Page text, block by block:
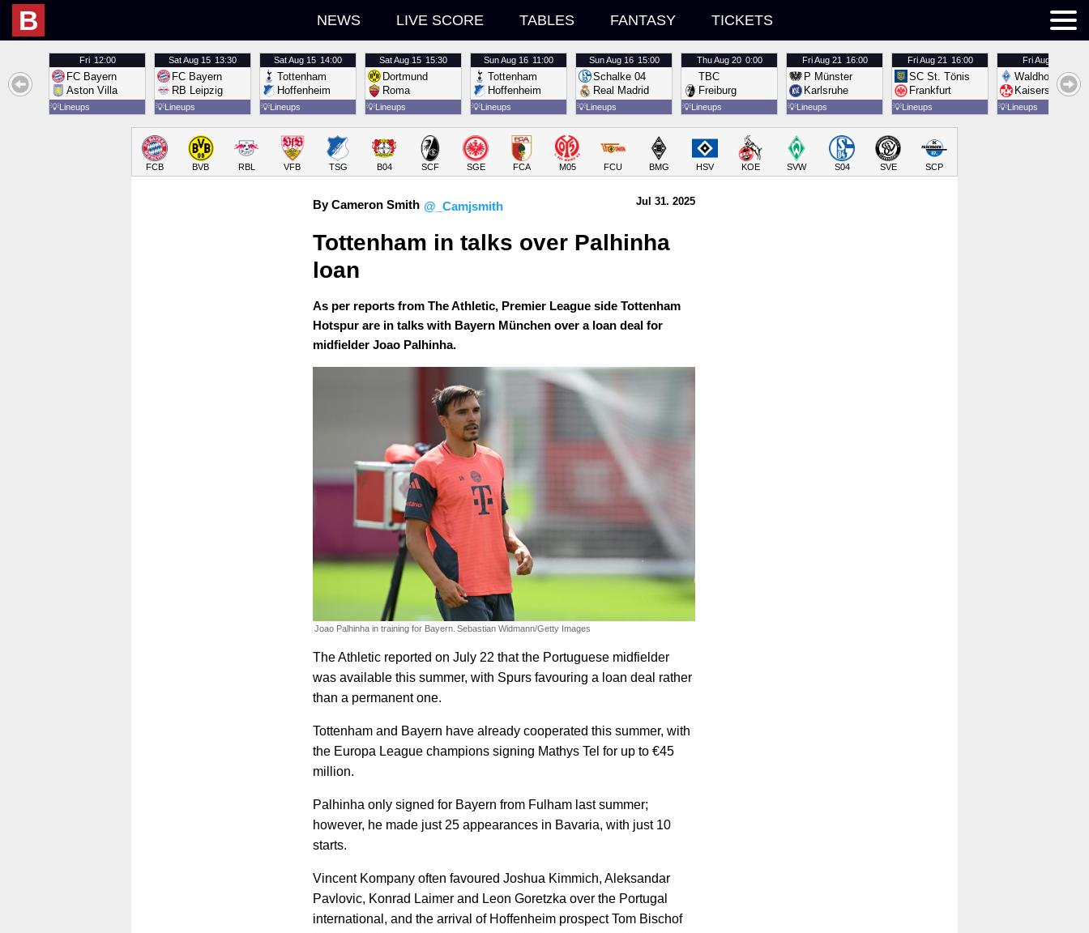
B NEWS LIVE SCORE TABLES FANTASY TICKETS
Fri 12:00
FC Bayern
Aston Villa
💡Lineups
SatAug 15 13:30
FC Bayern
RB Leipzig
💡Lineups
SatAug 15 14:00
Tottenham
Hoffenheim
💡Lineups
SatAug 15 15:30
Dortmund
Roma
💡Lineups
SunAug 16 11:00
Tottenham
Hoffenheim
💡Lineups
SunAug 16 15:00
Schalke 04
Real Madrid
💡Lineups
ThuAug 20 0:00
TBC
Freiburg
💡Lineups
FriAug 21 16:00
P Münster
Karlsruhe
💡Lineups
FriAug 21 16:00
SC St. Tönis
Frankfurt
💡Lineups
FriAug 21
Waldhof
Kaiserslautern
💡Lineups
FCB BVB RBL VFB TSG B04 SCF SGE FCA M05 FCU BMG HSV KOE SVW S04 SVE SCP
By Cameron Smith @_Camjsmith Jul 31. 2025
Tottenham in talks over Palhinha
loan
As per reports from The Athletic, Premier League side Tottenham
Hotspur are in talks with Bayern München over a loan deal for
midfielder Joao Palhinha.
Joao Palhinha in training for Bayern. Sebastian Widmann/Getty Images
The Athletic reported on July 22 that the Portuguese midfielder
was available this summer, with Spurs favouring a loan deal rather
than a permanent one.
Tottenham and Bayern have already cooperated this summer, with
the Europa League champions signing Mathys Tel for up to €45
million.
Palhinha only signed for Bayern from Fulham last summer;
however, he made just 25 appearances in Bavaria, with just 10
starts.
Vincent Kompany often favoured Joshua Kimmich, Aleksandar
Pavlovic, Konrad Laimer and Leon Goretzka over the Portugal
international, and the arrival of Hoffenheim prospect Tom Bischof